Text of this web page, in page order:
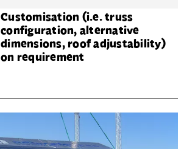
Customisation (i.e. truss
configuration, alternative
dimensions, roof adjustability)
on requirement